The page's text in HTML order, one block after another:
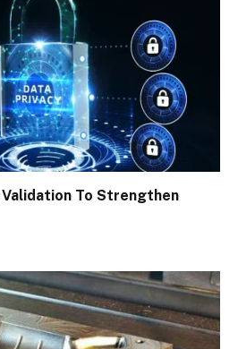
To Strengthen